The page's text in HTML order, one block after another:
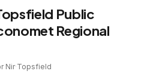
Public
Regional
Nir·Topsfield